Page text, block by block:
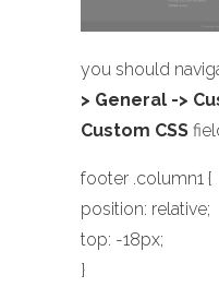
you should
> General ->
Custom CSS
footer .column1 {
position: relative;
top: -18px;
}